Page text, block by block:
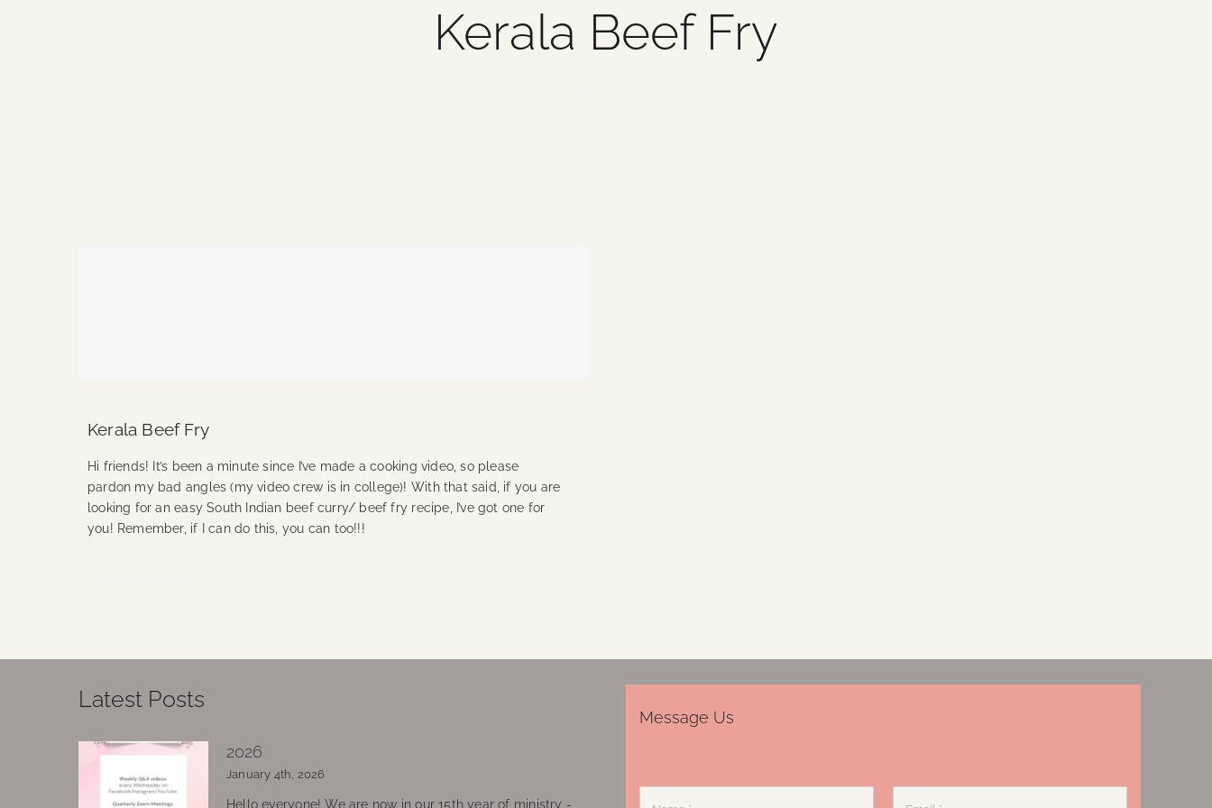
Kerala Beef Fry
Kerala Beef Fry
Hi friends! It’s been a minute since I’ve made a cooking video, so please
pardon my bad angles (my video crew is in college)! With that said, if you are
looking for an easy South Indian beef curry/ beef fry recipe, I’ve got one for
you! Remember, if I can do this, you can too!!!
Latest Posts
2026
January 4th, 2026
Hello everyone! We are now in our 15th year of ministry -
Message Us